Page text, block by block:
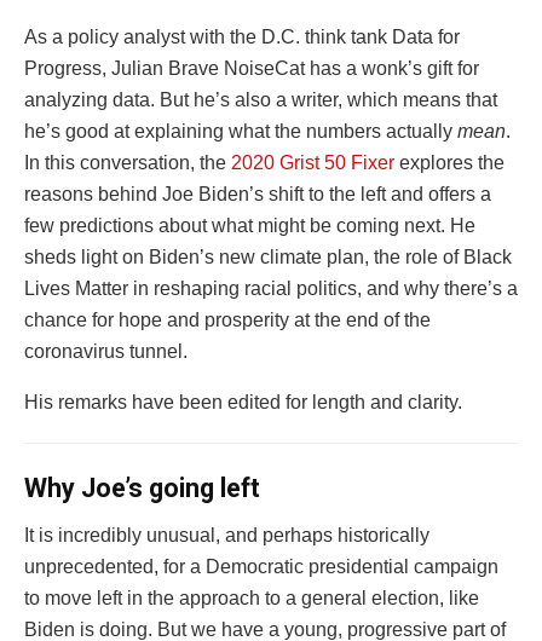
As a policy analyst with the D.C. think tank Data for
Progress, Julian Brave NoiseCat has a wonk’s gift for
analyzing data. But he’s also a writer, which means that
he’s good at explaining what the numbers actually mean.
In this conversation, the 2020 Grist 50 Fixer explores the
reasons behind Joe Biden’s shift to the left and offers a
few predictions about what might be coming next. He
sheds light on Biden’s new climate plan, the role of Black
Lives Matter in reshaping racial politics, and why there’s a
chance for hope and prosperity at the end of the
coronavirus tunnel.
His remarks have been edited for length and clarity.
Why Joe’s going left
It is incredibly unusual, and perhaps historically
unprecedented, for a Democratic presidential campaign
to move left in the approach to a general election, like
Biden is doing. But we have a young, progressive part of